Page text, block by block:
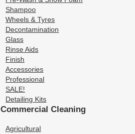
Shampoo
Wheels & Tyres
Decontamination
Glass
Rinse Aids
Finish
Accessories
Professional
SALE!
Detailing Kits
Commercial Cleaning
Agricultural